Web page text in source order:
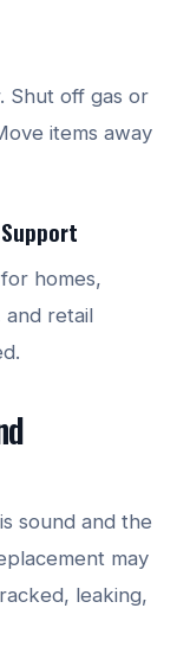
Shut off gas or
items away
homes,
and retail
sound and the
may
leaking,